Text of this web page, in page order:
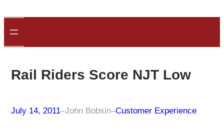
Rail Riders Score NJT Low
July 14, 2011–John Bobsin–Customer Experience